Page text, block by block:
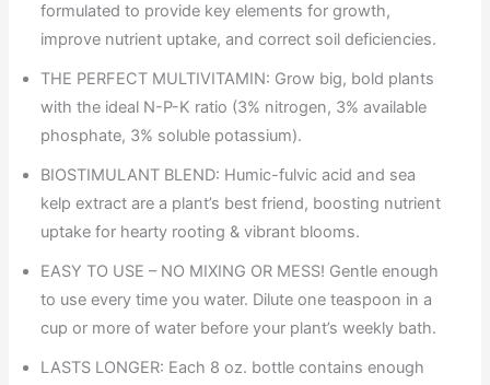
formulated to provide key elements for growth,
improve nutrient uptake, and correct soil deficiencies.
THE PERFECT MULTIVITAMIN: Grow big, bold plants
with the ideal N-P-K ratio (3% nitrogen, 3% available
phosphate, 3% soluble potassium).
BIOSTIMULANT BLEND: Humic-fulvic acid and sea
kelp extract are a plant’s best friend, boosting nutrient
uptake for hearty rooting & vibrant blooms.
EASY TO USE – NO MIXING OR MESS! Gentle enough
to use every time you water. Dilute one teaspoon in a
cup or more of water before your plant’s weekly bath.
LASTS LONGER: Each 8 oz. bottle contains enough